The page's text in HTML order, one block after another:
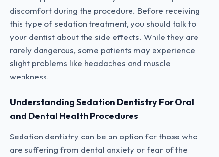
discomfort during the procedure. Before receiving
this type of sedation treatment, you should talk to
your dentist about the side effects. While they are
rarely dangerous, some patients may experience
slight problems like headaches and muscle
weakness.
Understanding Sedation Dentistry For Oral
and Dental Health Procedures
Sedation dentistry can be an option for those who
are suffering from dental anxiety or fear of the